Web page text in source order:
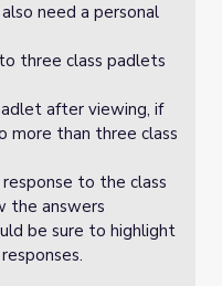
need a personal
three class padlets
after viewing, if
more than three class
to the class
the answers
be sure to highlight